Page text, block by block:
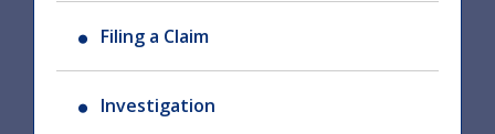
Filing a Claim
Investigation